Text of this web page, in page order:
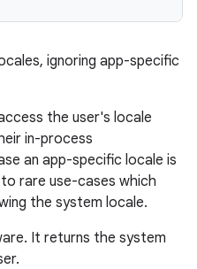
ignoring app-specific
the user's locale
in-process
an app-specific locale is
rare use-cases which
the system locale.
It returns the system